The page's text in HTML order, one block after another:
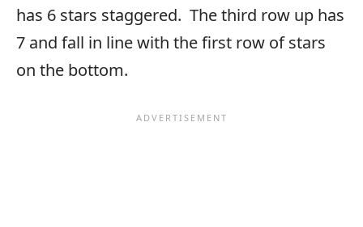
has 6 stars staggered. The third row up has
7 and fall in line with the first row of stars
on the bottom.